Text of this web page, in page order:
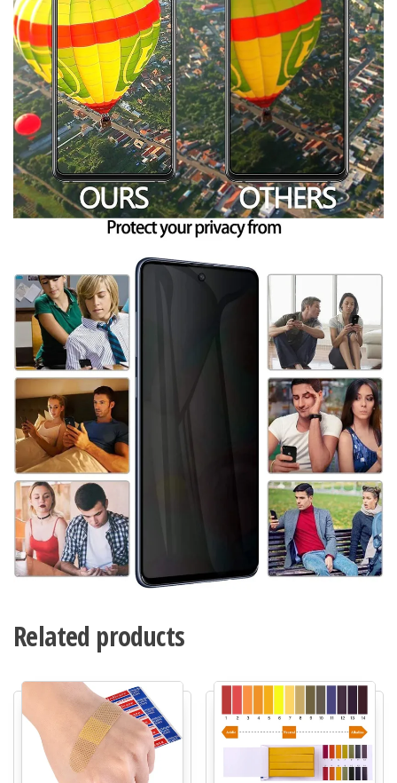
Related products